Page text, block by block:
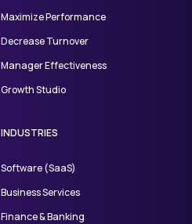
Maximize Performance
Decrease Turnover
Manager Effectiveness
Growth Studio
INDUSTRIES
Software (SaaS)
Business Services
Finance & Banking